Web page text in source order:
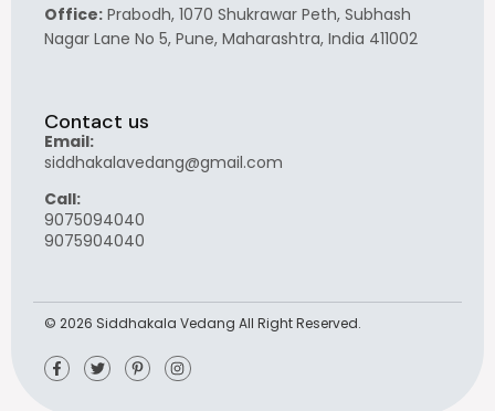
Office: Prabodh, 1070 Shukrawar Peth, Subhash
Nagar Lane No 5, Pune, Maharashtra, India 411002
Contact us
Email:
siddhakalavedang@gmail.com
Call:
9075094040
9075904040
© 2026 Siddhakala Vedang All Right Reserved.